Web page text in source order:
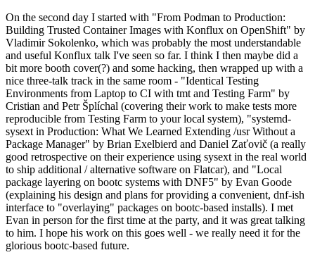
On the second day I started with "From Podman to Production:
Building Trusted Container Images with Konflux on OpenShift" by
Vladimir Sokolenko, which was probably the most understandable
and useful Konflux talk I've seen so far. I think I then maybe did a
bit more booth cover(?) and some hacking, then wrapped up with a
nice three-talk track in the same room - "Identical Testing
Environments from Laptop to CI with tmt and Testing Farm" by
Cristian and Petr Šplíchal (covering their work to make tests more
reproducible from Testing Farm to your local system), "systemd-
sysext in Production: What We Learned Extending /usr Without a
Package Manager" by Brian Exelbierd and Daniel Zaťovič (a really
good retrospective on their experience using sysext in the real world
to ship additional / alternative software on Flatcar), and "Local
package layering on bootc systems with DNF5" by Evan Goode
(explaining his design and plans for providing a convenient, dnf-ish
interface to "overlaying" packages on bootc-based installs). I met
Evan in person for the first time at the party, and it was great talking
to him. I hope his work on this goes well - we really need it for the
glorious bootc-based future.